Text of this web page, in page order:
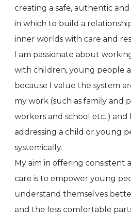
creating a safe, authentic
in which to build a
inner worlds with care and
I am passionate about
with children, young people
because I value the system
my work (such as family and
workers and school etc..) and
addressing a child or young
systemically.
My aim in offering consistent
care is to empower young
understand themselves
and the less comfortable